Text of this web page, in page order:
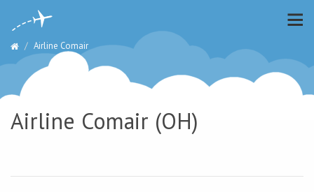
Airline Comair
Airline Comair (OH)